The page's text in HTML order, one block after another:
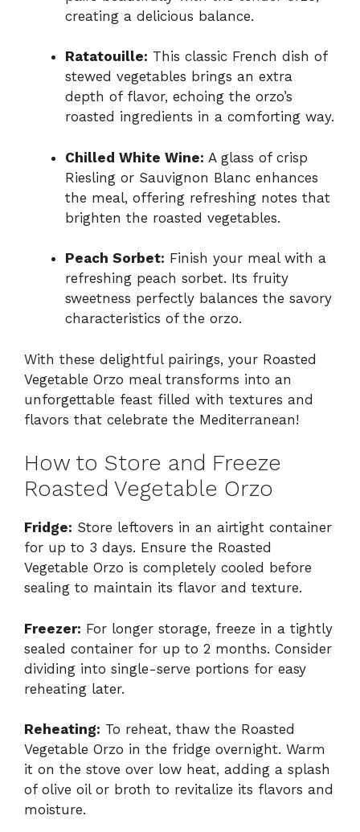
creating a delicious balance.
Ratatouille: This classic French dish of
stewed vegetables brings an extra
depth of flavor, echoing the orzo’s
roasted ingredients in a comforting way.
Chilled White Wine: A glass of crisp
Riesling or Sauvignon Blanc enhances
the meal, offering refreshing notes that
brighten the roasted vegetables.
Peach Sorbet: Finish your meal with a
refreshing peach sorbet. Its fruity
sweetness perfectly balances the savory
characteristics of the orzo.
With these delightful pairings, your Roasted
Vegetable Orzo meal transforms into an
unforgettable feast filled with textures and
flavors that celebrate the Mediterranean!
How to Store and Freeze
Roasted Vegetable Orzo
Fridge: Store leftovers in an airtight container
for up to 3 days. Ensure the Roasted
Vegetable Orzo is completely cooled before
sealing to maintain its flavor and texture.
Freezer: For longer storage, freeze in a tightly
sealed container for up to 2 months. Consider
dividing into single-serve portions for easy
reheating later.
Reheating: To reheat, thaw the Roasted
Vegetable Orzo in the fridge overnight. Warm
it on the stove over low heat, adding a splash
of olive oil or broth to revitalize its flavors and
moisture.